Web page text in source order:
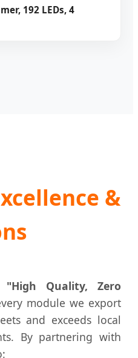
192 LEDs, 4
&
"High Quality, Zero
module we export
and exceeds local
By partnering with